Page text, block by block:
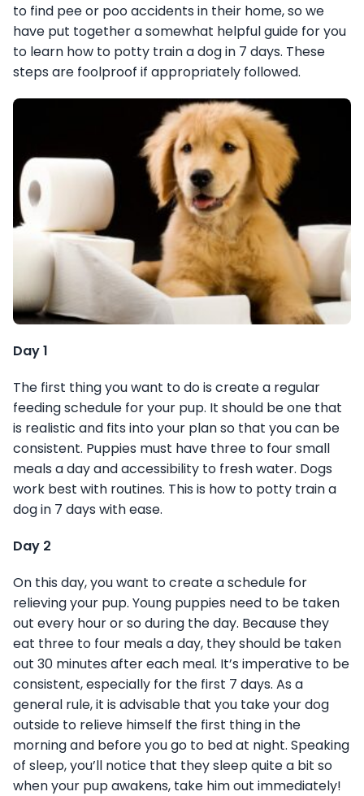
to find pee or poo accidents in their home, so we
have put together a somewhat helpful guide for you
to learn how to potty train a dog in 7 days. These
steps are foolproof if appropriately followed.
Day 1
The first thing you want to do is create a regular
feeding schedule for your pup. It should be one that
is realistic and fits into your plan so that you can be
consistent. Puppies must have three to four small
meals a day and accessibility to fresh water. Dogs
work best with routines. This is how to potty train a
dog in 7 days with ease.
Day 2
On this day, you want to create a schedule for
relieving your pup. Young puppies need to be taken
out every hour or so during the day. Because they
eat three to four meals a day, they should be taken
out 30 minutes after each meal. It’s imperative to be
consistent, especially for the first 7 days. As a
general rule, it is advisable that you take your dog
outside to relieve himself the first thing in the
morning and before you go to bed at night. Speaking
of sleep, you’ll notice that they sleep quite a bit so
when your pup awakens, take him out immediately!